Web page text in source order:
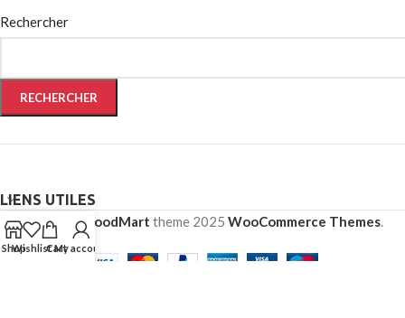
Rechercher
RECHERCHER
LIENS UTILES
Based onWoodMart theme 2025 WooCommerce Themes
ShopWishlistCart
My account